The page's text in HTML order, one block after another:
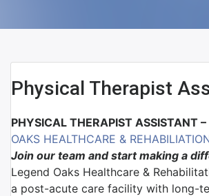
Physical Therapist
PHYSICAL THERAPIST ASSISTANT –
OAKS HEALTHCARE &
Join our team and start making a
Legend Oaks Healthcare &
a post-acute care facility with long-